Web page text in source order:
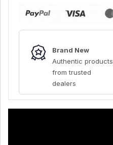
Brand New
Authentic products
from trusted
dealers